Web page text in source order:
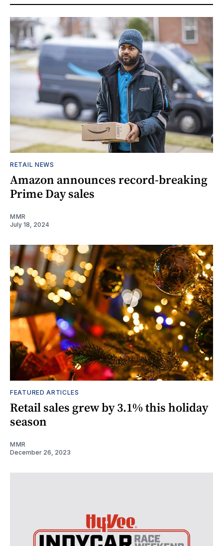
RETAIL NEWS
Amazon announces record-breaking
Prime Day sales
MMR
July 18, 2024
FEATURED ARTICLES
Retail sales grew by 3.1% this holiday
season
MMR
December 26, 2023